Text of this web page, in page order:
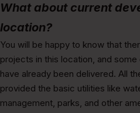
What about current
location?
You will be happy to know that
projects in this location, and
have already been delivered. All
provided the basic utilities like
management, parks, and other